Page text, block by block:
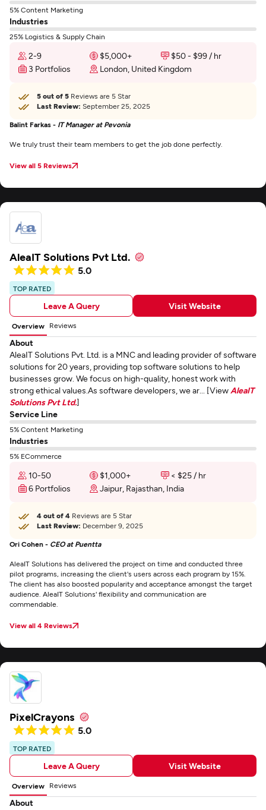
5% Content Marketing
Industries
25% Logistics & Supply Chain
2-9 $5,000+
$50 - $99 / hr
3 Portfolios
London, United Kingdom
5 out of 5 Reviews are 5 Star
Last Review: September 25, 2025
Balint Farkas - IT Manager at Pevonia
We truly trust their team members to get the job done perfectly.
View all 5 Reviews
AleaIT Solutions Pvt Ltd.
5.0
TOP RATED
Leave A Query Visit Website
Overview Reviews
About
AleaIT Solutions Pvt. Ltd. is a MNC and leading provider of software
solutions for 20 years, providing top software solutions to help
businesses grow. We focus on high-quality, honest work with
strong ethical values.As software developers, we ar... [View AleaIT
Solutions Pvt Ltd.]
Service Line
5% Content Marketing
Industries
5% ECommerce
10-50 $1,000+
< $25 / hr
6 Portfolios
Jaipur, Rajasthan, India
4 out of 4 Reviews are 5 Star
Last Review: December 9, 2025
Ori Cohen - CEO at Puentta
AleaIT Solutions has delivered the project on time and conducted three
pilot programs, increasing the client's users across each program by 15%.
The client has also boosted popularity and acceptance amongst the target
audience. AleaIT Solutions' flexibility and communication are
commendable.
View all 4 Reviews
PixelCrayons
5.0
TOP RATED
Leave A Query Visit Website
Overview Reviews
About